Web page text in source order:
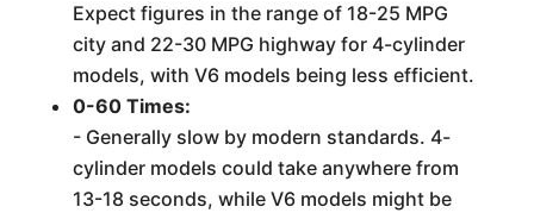
Expect figures in the range of 18-25 MPG
city and 22-30 MPG highway for 4-cylinder
models, with V6 models being less efficient.
0-60 Times:
- Generally slow by modern standards. 4-
cylinder models could take anywhere from
13-18 seconds, while V6 models might be